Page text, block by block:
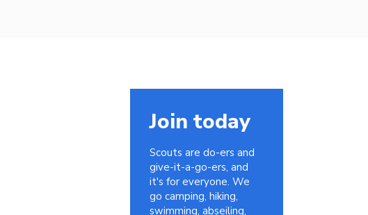
Join today
Scouts are do-ers and
give-it-a-go-ers, and
it's for everyone. We
go camping, hiking,
swimming, abseiling,